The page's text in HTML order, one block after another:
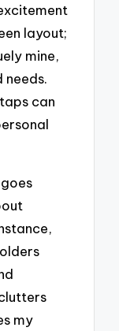
layout;
mine,
can
my